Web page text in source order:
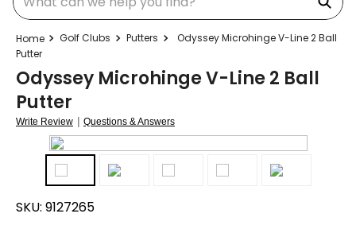
Golf Clubs Putters
Odyssey Microhinge V-Line 2 Ball
Putter
Odyssey Microhinge V-Line 2 Ball
Putter
Write Review | Questions & Answers
SKU: 9127265